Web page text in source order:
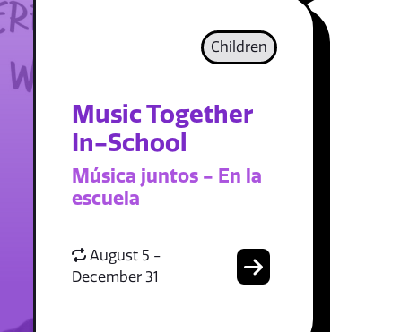
Children
Music Together
In-School
Música juntos - En la
escuela
August 5 -
December 31